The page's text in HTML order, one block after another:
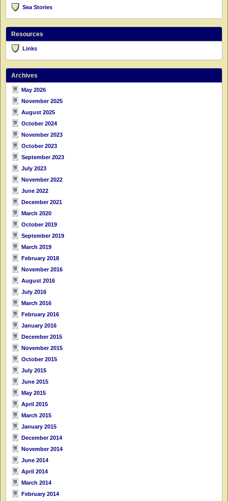
Sea Stories
Resources
Links
Archives
May 2026
November 2025
August 2025
October 2024
November 2023
October 2023
September 2023
July 2023
November 2022
June 2022
December 2021
March 2020
October 2019
September 2019
March 2019
February 2018
November 2016
August 2016
July 2016
March 2016
February 2016
January 2016
December 2015
November 2015
October 2015
July 2015
June 2015
May 2015
April 2015
March 2015
January 2015
December 2014
November 2014
June 2014
April 2014
March 2014
February 2014